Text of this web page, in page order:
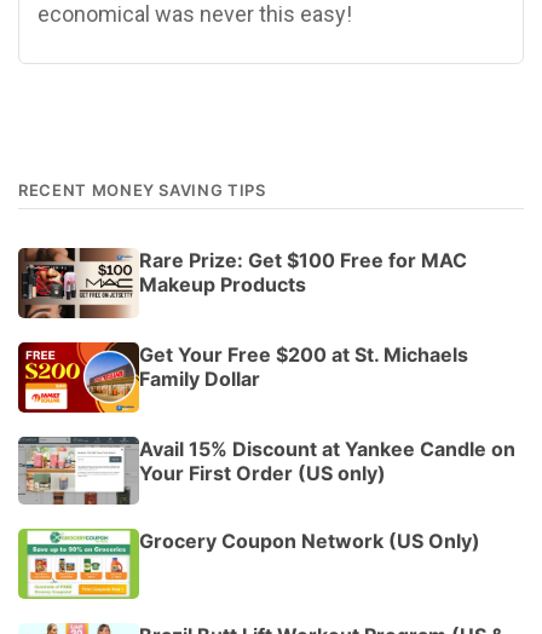
economical was never this easy!
RECENT MONEY SAVING TIPS
Rare Prize: Get $100 Free for MAC
Makeup Products
Get Your Free $200 at St. Michaels
Family Dollar
Avail 15% Discount at Yankee Candle on
Your First Order (US only)
Grocery Coupon Network (US Only)